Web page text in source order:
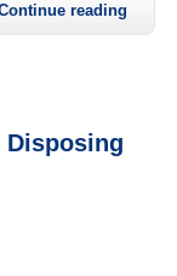
reading
Disposing